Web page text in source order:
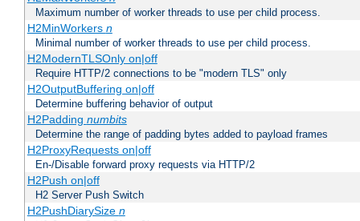
Maximum number of worker threads to use per child process.
H2MinWorkers n
Minimal number of worker threads to use per child process.
H2ModernTLSOnly on|off
Require HTTP/2 connections to be "modern TLS" only
H2OutputBuffering on|off
Determine buffering behavior of output
H2Padding numbits
Determine the range of padding bytes added to payload frames
H2ProxyRequests on|off
En-/Disable forward proxy requests via HTTP/2
H2Push on|off
H2 Server Push Switch
H2PushDiarySize n